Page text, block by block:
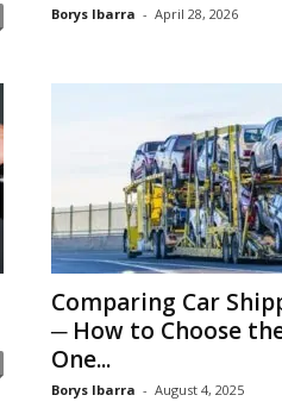
Borys Ibarra - April 28, 2026
Comparing Car
─ How to Choose
One...
Borys Ibarra - August 4, 2025